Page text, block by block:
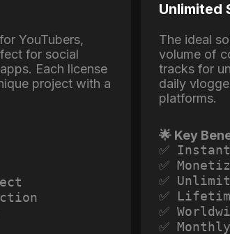
YouTubers,
for social
Each license
project with a
Unlimited
The ideal
volume of
tracks for
daily
platforms.
🌟 Key
✅ Instant
✅
✅
✅
✅
✅